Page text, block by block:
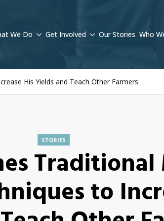
We Do Get Involved Our Stories Who
His Yields and Teach Other Farmers
STORIES
to